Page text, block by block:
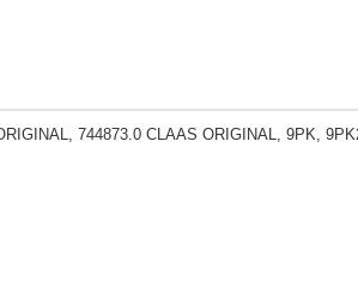
744873.0 CLAAS ORIGINAL, 9PK,